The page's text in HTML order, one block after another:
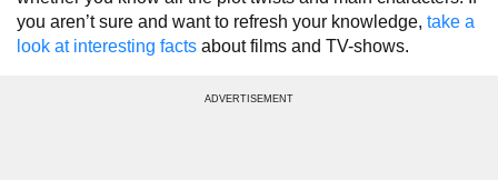
you aren’t sure and want to refresh your knowledge, take a
look at interesting facts about films and TV-shows.
ADVERTISEMENT